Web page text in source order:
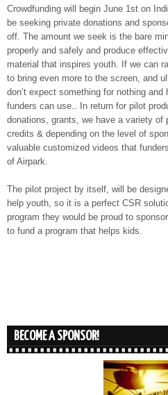
Crowdfunding will begin June 1st on
be seeking private donations and
off. The amount we seek is the bare
properly and safely and produce
material that inspires youth. If we can
to bring even more to the screen, and
don’t expect something for nothing
funders can use.. In return for pilot
donations, grants, we have a variety
credits & depending on the level of
valuable customized videos that
of Airpark.
The pilot project by itself, will be
help youth, so it is a perfect CSR
program they would be proud to
to fund a program that helps kids.
BECOME A SPONSOR!